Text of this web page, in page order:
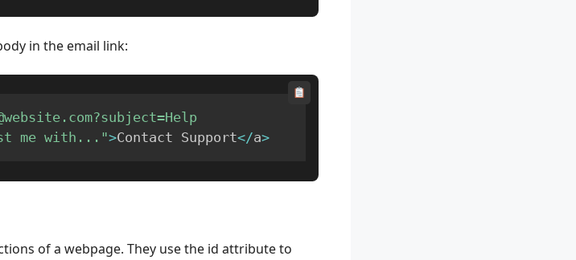
in the email link:
me with...">Contact Support</a>
of a webpage. They use the id attribute to